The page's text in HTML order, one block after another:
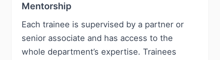
Mentorship
Each trainee is supervised by a partner or
senior associate and has access to the
whole department’s expertise. Trainees